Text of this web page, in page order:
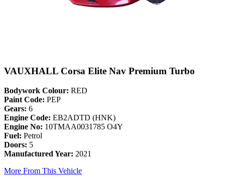
VAUXHALL Corsa Elite Nav Premium Turbo
Bodywork Colour: RED
Paint Code: PEP
Gears: 6
Engine Code: EB2ADTD (HNK)
Engine No: 10TMAA0031785 O4Y
Fuel: Petrol
Doors: 5
Manufactured Year: 2021
More From This Vehicle